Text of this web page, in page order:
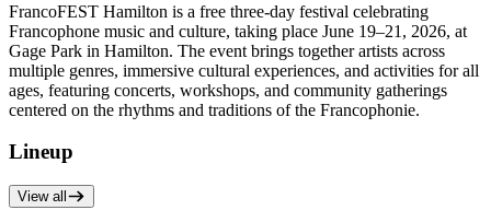
FrancoFEST Hamilton is a free three-day festival celebrating
Francophone music and culture, taking place June 19–21, 2026, at
Gage Park in Hamilton. The event brings together artists across
multiple genres, immersive cultural experiences, and activities for all
ages, featuring concerts, workshops, and community gatherings
centered on the rhythms and traditions of the Francophonie.
Lineup
View all